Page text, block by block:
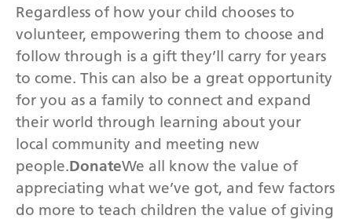
Regardless of how your child chooses to
volunteer, empowering them to choose and
follow through is a gift they’ll carry for years
to come. This can also be a great opportunity
for you as a family to connect and expand
their world through learning about your
local community and meeting new
people.DonateWe all know the value of
appreciating what we’ve got, and few factors
do more to teach children the value of giving